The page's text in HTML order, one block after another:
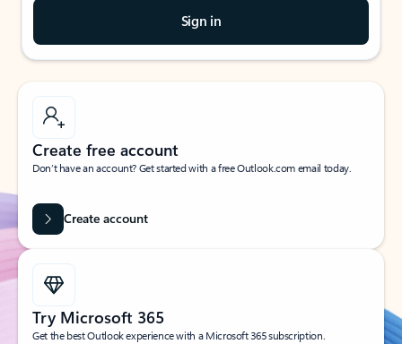
Sign in
Create free account
Don’t have an account? Get started with a free Outlook.com email today.
Create account
Try Microsoft 365
Get the best Outlook experience with a Microsoft 365 subscription.